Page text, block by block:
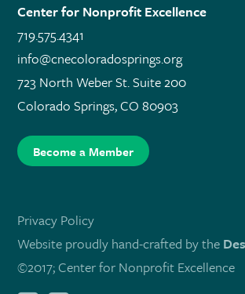
Center for Nonprofit Excellence
719.575.4341
info@cnecoloradosprings.org
723 North Weber St. Suite 200
Colorado Springs, CO 80903
Become a Member
Privacy Policy
Website proudly hand-crafted by the
©2017; Center for Nonprofit Excellence